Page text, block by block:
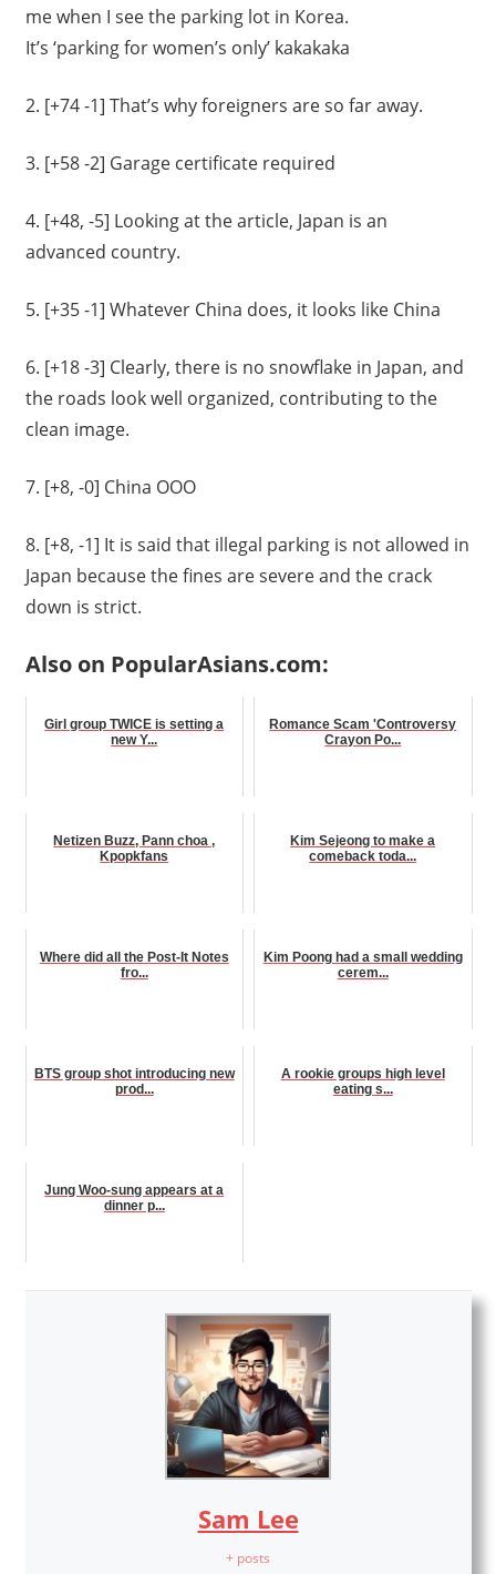
me when I see the parking lot in Korea.
It’s ‘parking for women’s only’ kakakaka
2. [+74 -1] That’s why foreigners are so far away.
3. [+58 -2] Garage certificate required
4. [+48, -5] Looking at the article, Japan is an
advanced country.
5. [+35 -1] Whatever China does, it looks like China
6. [+18 -3] Clearly, there is no snowflake in Japan, and
the roads look well organized, contributing to the
clean image.
7. [+8, -0] China OOO
8. [+8, -1] It is said that illegal parking is not allowed in
Japan because the fines are severe and the crack
down is strict.
Also on PopularAsians.com:
Girl group TWICE is setting a
new Y...
Romance Scam 'Controversy
Crayon Po...
Netizen Buzz, Pann choa ,
Kpopkfans
Kim Sejeong to make a
comeback toda...
Where did all the Post-It Notes
fro...
Kim Poong had a small wedding
cerem...
BTS group shot introducing new
prod...
A rookie groups high level
eating s...
Jung Woo-sung appears at a
dinner p...
Sam Lee
+ posts